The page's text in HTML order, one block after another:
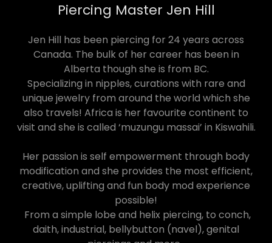
Piercing Master Jen Hill
Jen Hill has been piercing for 24 years across
Canada. The bulk of her career has been in
Alberta though she is from BC.
Specializing in nipples, curations with rare and
unique jewelry from around the world which she
also travels! Africa is her favourite continent to
visit and she is called ‘muzungu massai’ in Kiswahili.
Her passion is self empowerment through body
modification and she provides the most efficient,
creative, uplifting and fun body mod experience
possible!
From a simple lobe and helix piercing, to conch,
daith, industrial, bellybutton (navel), genital